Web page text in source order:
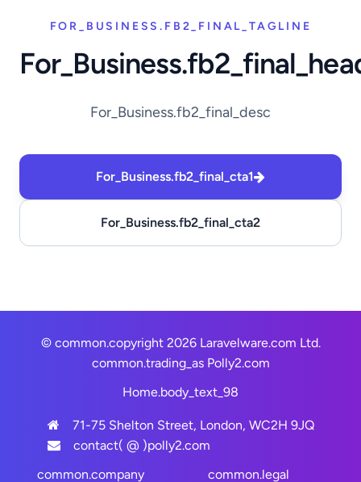
FOR_BUSINESS.FB2_FINAL_TAGLINE
For_Business.fb2_final_desc
For_Business.fb2_final_cta1
For_Business.fb2_final_cta2
© common.copyright 2026 Laravelware.com Ltd.
common.trading_as Polly2.com
Home.body_text_98
71-75 Shelton Street, London, WC2H 9JQ
contact( @ )polly2.com
common.company
common.legal